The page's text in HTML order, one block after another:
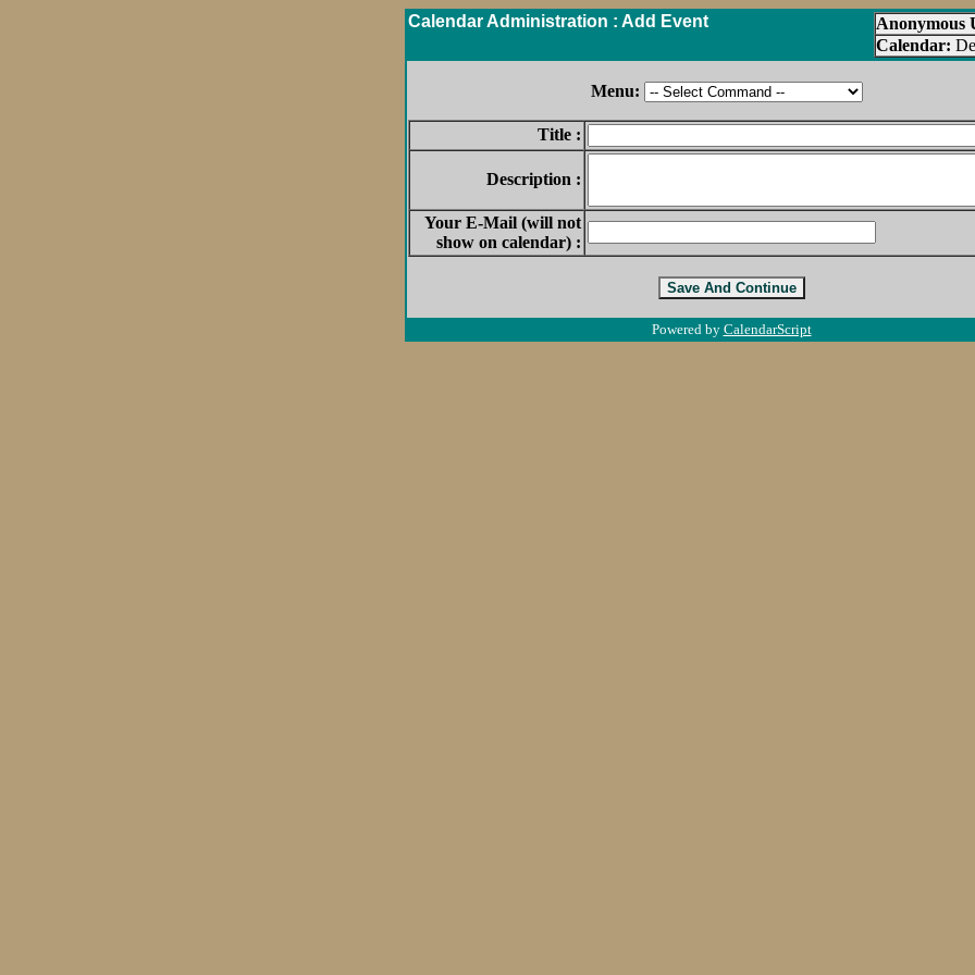
Calendar Administration : Add Event Anonymous
Calendar:
Menu:
Title :
Description :
Your E-Mail (will not
show on calendar) :
Powered by CalendarScript